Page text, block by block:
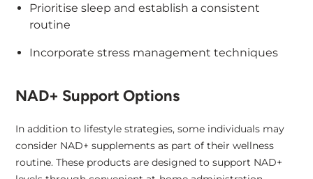
Prioritise sleep and establish a consistent
routine
Incorporate stress management techniques
NAD+ Support Options
In addition to lifestyle strategies, some individuals may
consider NAD+ supplements as part of their wellness
routine. These products are designed to support NAD+